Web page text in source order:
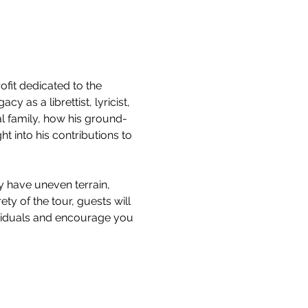
dedicated to the
as a librettist, lyricist,
family, how his ground-
into his contributions to
have uneven terrain,
of the tour, guests will
and encourage you